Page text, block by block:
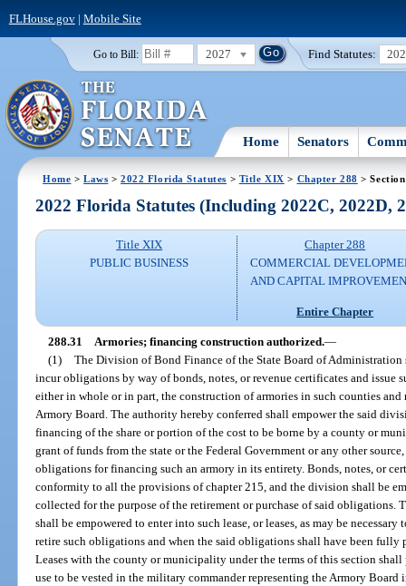
FLHouse.gov| Mobile Site
Go to Bill: 2027 Find Statutes:
Home Senators
Home >Laws >2022 Florida Statutes > Title XIX > Chapter 288 >
2022 Florida Statutes (Including 2022C, 2022D,
Title XIX
PUBLIC BUSINESS
Chapter 288
COMMERCIAL
AND CAPITAL
Entire Chapter
288.31 Armories; financing construction authorized.—
(1) The Division of Bond Finance of the State Board of
incur obligations by way of bonds, notes, or revenue certificates and issue
either in whole or in part, the construction of armories in such counties
Armory Board. The authority hereby conferred shall empower the said
financing of the share or portion of the cost to be borne by a county or
grant of funds from the state or the Federal Government or any other
obligations for financing such an armory in its entirety. Bonds, notes, or
conformity to all the provisions of chapter 215, and the division shall be
collected for the purpose of the retirement or purchase of said
shall be empowered to enter into such lease, or leases, as may be
retire such obligations and when the said obligations shall have been fully
Leases with the county or municipality under the terms of this section
use to be vested in the military commander representing the Armory